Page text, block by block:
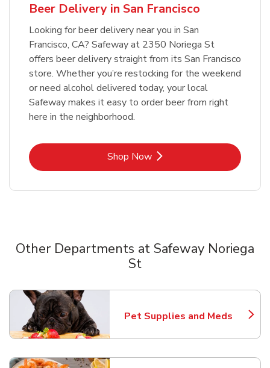
Beer Delivery in San Francisco
Looking for beer delivery near you in San
Francisco, CA? Safeway at 2350 Noriega St
offers beer delivery straight from its San Francisco
store. Whether you’re restocking for the weekend
or need alcohol delivered today, your local
Safeway makes it easy to order beer from right
here in the neighborhood.
Shop NowLink Opens in New Tab
Other Departments at Safeway Noriega
St
Pet Supplies and Meds
Link Opens in New Tab